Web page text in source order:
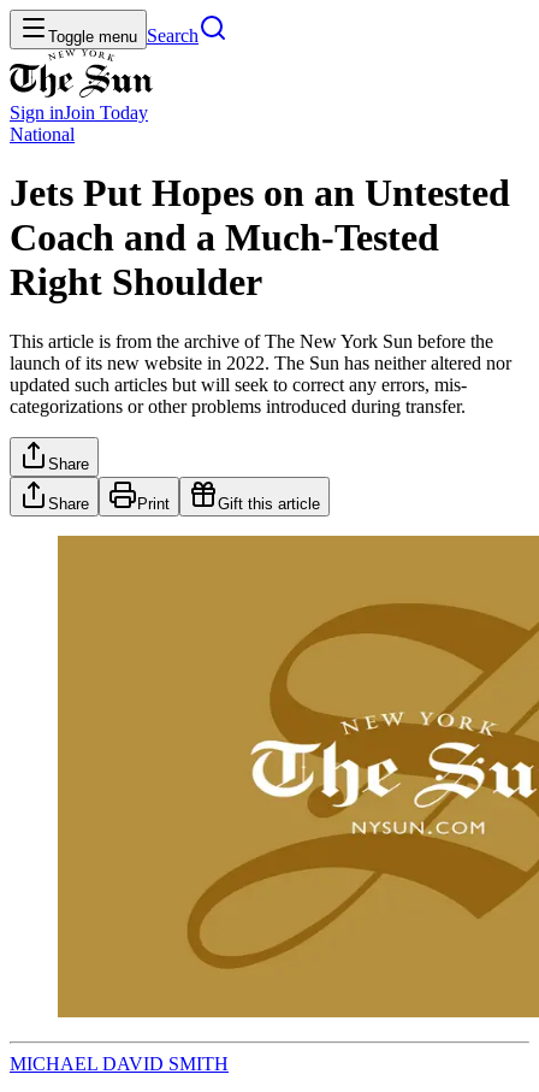
Toggle menu Search
Sign inJoin Today
National
Jets Put Hopes on an Untested
Coach and a Much-Tested
Right Shoulder
This article is from the archive of The New York Sun before the
launch of its new website in 2022. The Sun has neither altered nor
updated such articles but will seek to correct any errors, mis-
categorizations or other problems introduced during transfer.
Share
Share Print Gift this article
MICHAEL DAVID SMITH